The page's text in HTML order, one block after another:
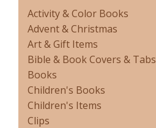
Activity & Color Books
Advent & Christmas
Art & Gift Items
Bible & Book Covers & Tabs
Books
Children's Books
Children's Items
Clips